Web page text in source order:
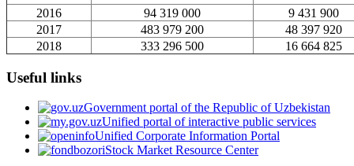
2016 94 319 000
9 431 900
2017
483 979 200
48 397 920
2018
333 296 500 16 664 825
Useful links
Government portal of the Republic of Uzbekistan
Unified portal of interactive public services
Unified Corporate Information Portal
Stock Market Resource Center